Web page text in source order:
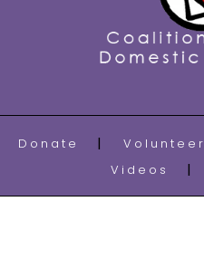
Donate Volunteer
Videos